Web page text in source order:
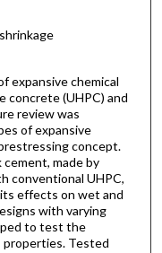
expansive chemical
concrete (UHPC) and
review was
of expansive
concept.
made by
conventional UHPC,
effects on wet and
with varying
to test the
properties. Tested